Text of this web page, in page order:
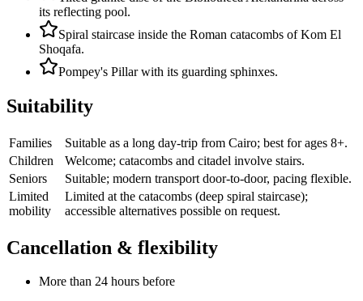
its reflecting pool.
Spiral staircase inside the Roman catacombs of Kom El
Shoqafa.
Pompey's Pillar with its guarding sphinxes.
Suitability
Families
Suitable as a long day-trip from Cairo; best for ages 8+.
Children
Welcome; catacombs and citadel involve stairs.
Seniors
Suitable; modern transport door-to-door, pacing flexible.
Limited
mobility
Limited at the catacombs (deep spiral staircase);
accessible alternatives possible on request.
Cancellation & flexibility
More than 24 hours before